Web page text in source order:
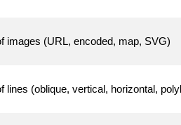
images (URL, encoded, map, SVG)
lines (oblique, vertical, horizontal,